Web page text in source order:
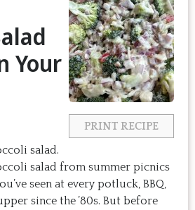
PRINT RECIPE
Your
salad.
salad from summer picnics
seen at every potluck, BBQ,
since the ’80s. But before